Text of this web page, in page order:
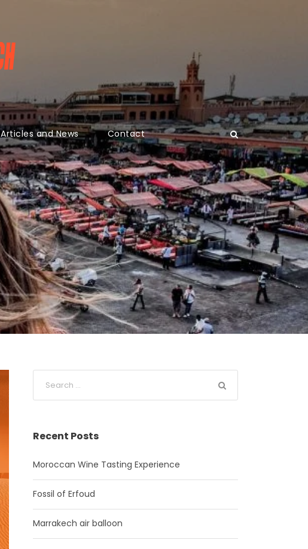
Articles and News Contact
Recent Posts
Moroccan Wine Tasting Experience
Fossil of Erfoud
Marrakech air balloon